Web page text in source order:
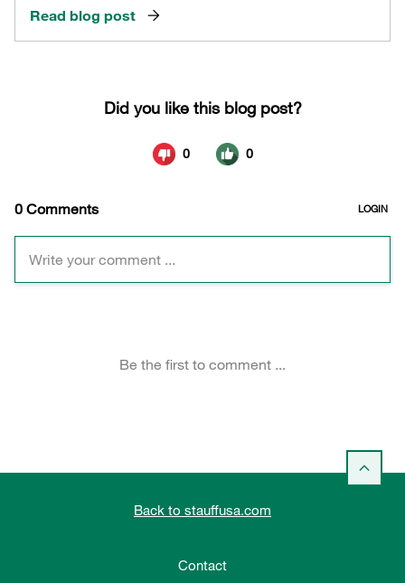
Read blog post
Back to stauffusa.com
Contact